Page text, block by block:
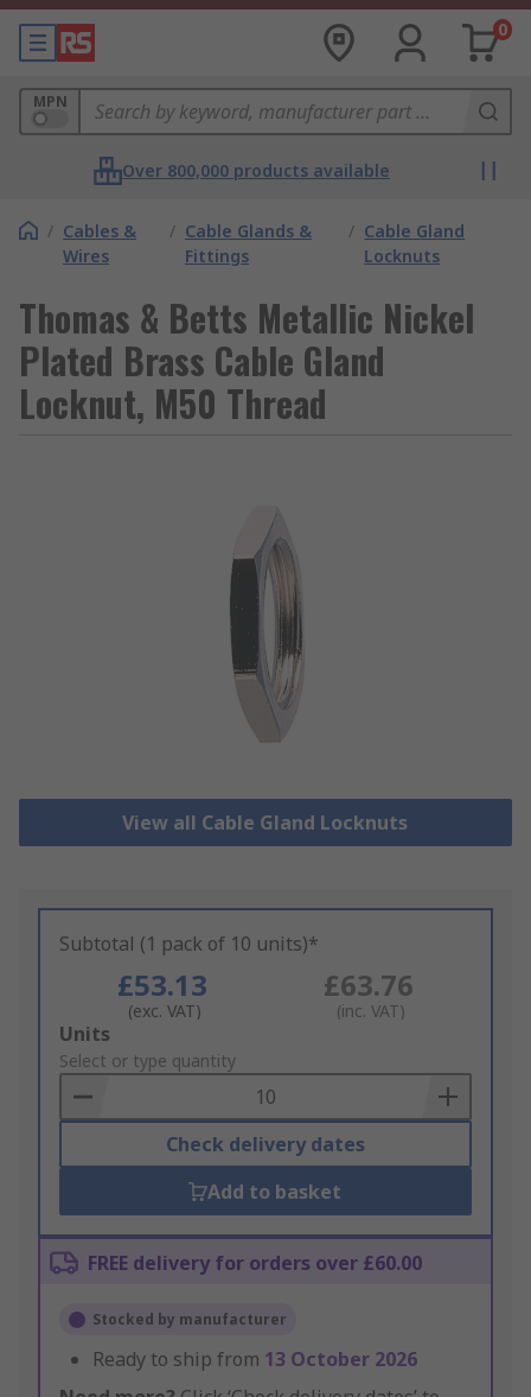
0
MPN
Over 800,000 products available
/ Cables &
Wires
/ Cable Glands &
Fittings
/ Cable Gland
Locknuts
Thomas & Betts Metallic Nickel
Plated Brass Cable Gland
Locknut, M50 Thread
View all Cable Gland Locknuts
Subtotal (1 pack of 10 units)*
£53.13
(exc. VAT)
£63.76
(inc. VAT)
Add
to
Basket
Units
Select or type quantity
Check delivery dates
Add to basket
FREE delivery for orders over £60.00
Stocked by manufacturer
Ready to ship from 13 October 2026